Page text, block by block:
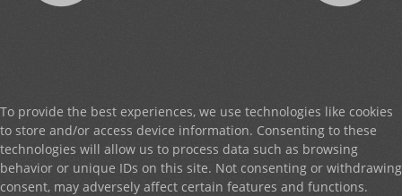
To provide the best experiences, we use technologies like cookies
to store and/or access device information. Consenting to these
technologies will allow us to process data such as browsing
behavior or unique IDs on this site. Not consenting or withdrawing
consent, may adversely affect certain features and functions.